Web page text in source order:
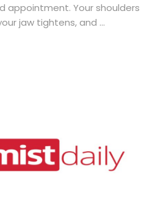
appointment. Your shoulders
jaw tightens, and ...